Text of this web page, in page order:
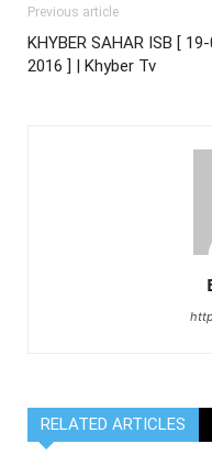
Previous article
KHYBER SAHAR ISB [
2016 ] | Khyber Tv
RELATED ARTICLES